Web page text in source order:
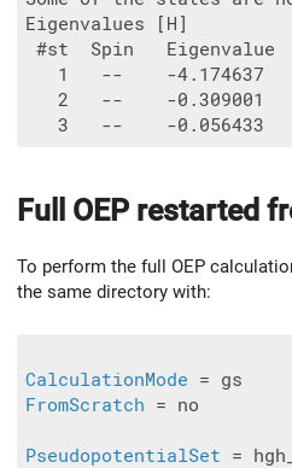
Eigenvalues [H]
#st  Spin   Eigenvalue
1   --    -4.174637
2   --    -0.309001
Full OEP restarted
To perform the full OEP
the same directory with:
CalculationMode
FromScratch = no
PseudopotentialSet